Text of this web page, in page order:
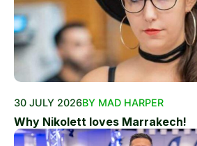
30 JULY 2026BY MAD HARPER
Why Nikolett loves Marrakech!